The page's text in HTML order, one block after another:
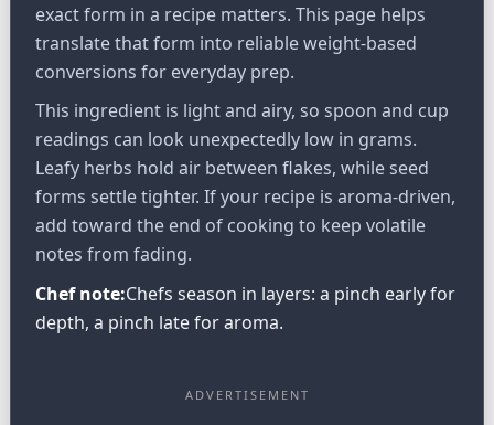
exact form in a recipe matters. This page helps
translate that form into reliable weight-based
conversions for everyday prep.
This ingredient is light and airy, so spoon and cup
readings can look unexpectedly low in grams.
Leafy herbs hold air between flakes, while seed
forms settle tighter. If your recipe is aroma-driven,
add toward the end of cooking to keep volatile
notes from fading.
Chef note:Chefs season in layers: a pinch early for
depth, a pinch late for aroma.